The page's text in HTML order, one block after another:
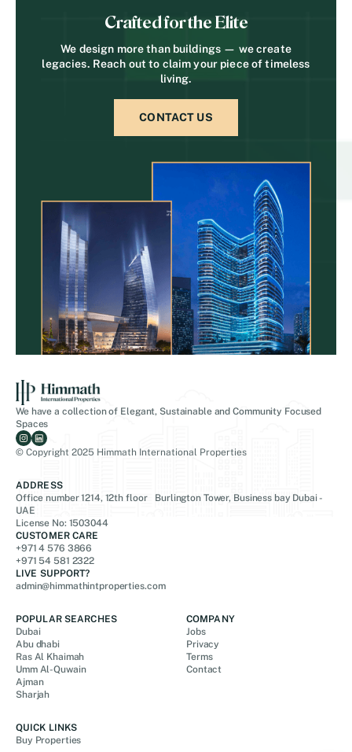
Crafted for the Elite
We design more than buildings — we create
legacies. Reach out to claim your piece of timeless
living.
CONTACT US
We have a collection of Elegant, Sustainable and Community Focused
Spaces
© Copyright 2025 Himmath International Properties
ADDRESS
Office number 1214, 12th floor Burlington Tower, Business bay Dubai -
UAE
License No: 1503044
CUSTOMER CARE
+971 4 576 3866
+971 54 581 2322
LIVE SUPPORT?
admin@himmathintproperties.com
POPULAR SEARCHES
Dubai
Abu dhabi
Ras Al Khaimah
Umm Al-Quwain
Ajman
Sharjah
COMPANY
Jobs
Privacy
Terms
Contact
QUICK LINKS
Buy Properties